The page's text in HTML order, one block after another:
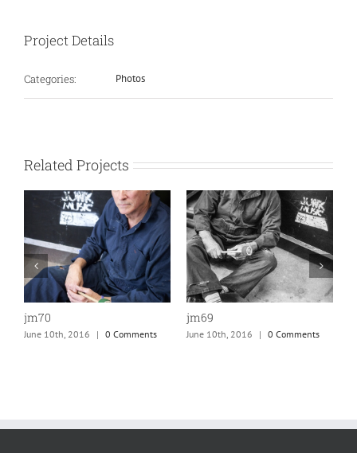
Project Details
Categories: Photos
Related Projects
jm70
June 10th, 2016 | 0 Comments
jm69
June 10th, 2016 | 0 Comments